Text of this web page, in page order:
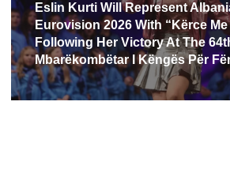
Eslin Kurti Will Represent
Eurovision 2026 With “Kërce Me
Following Her Victory At The
Mbarëkombëtar I Këngës Për